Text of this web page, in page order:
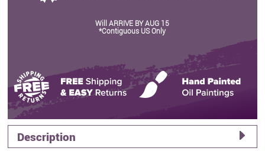
Will ARRIVE BY AUG 15
*Contiguous US Only
Description